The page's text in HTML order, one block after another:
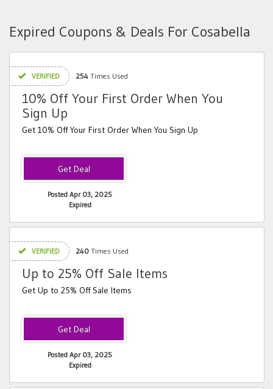
Expired Coupons & Deals For Cosabella
VERIFIED 254 Times Used
10% Off Your First Order When You
Sign Up
Get 10% Off Your First Order When You Sign Up
Posted Apr 03, 2025
Expired
VERIFIED 240 Times Used
Up to 25% Off Sale Items
Get Up to 25% Off Sale Items
Posted Apr 03, 2025
Expired